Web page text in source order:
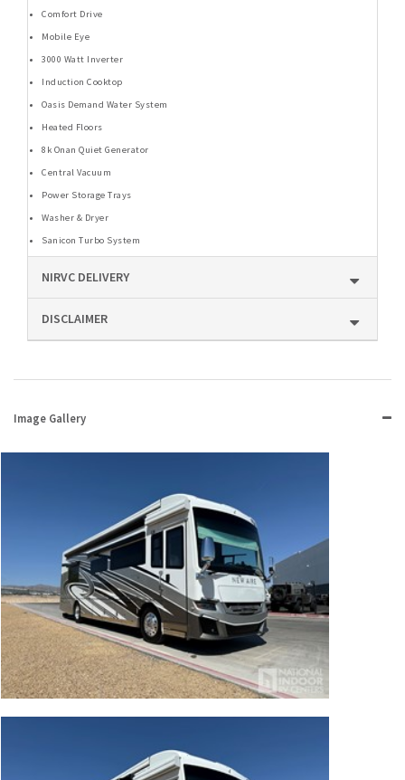
Comfort Drive
Mobile Eye
3000 Watt Inverter
Induction Cooktop
Oasis Demand Water System
Heated Floors
8k Onan Quiet Generator
Central Vacuum
Power Storage Trays
Washer & Dryer
Sanicon Turbo System
NIRVC DELIVERY
DISCLAIMER
Image Gallery